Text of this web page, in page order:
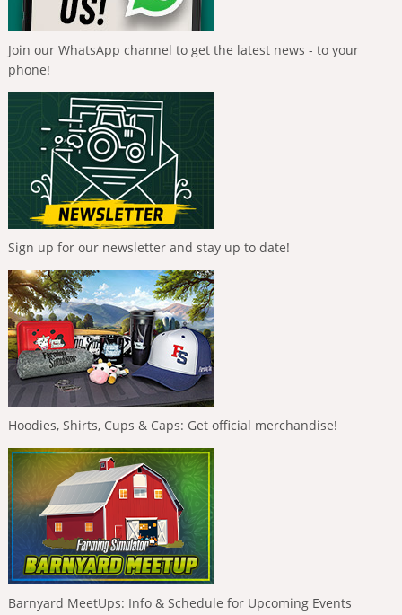
Join our WhatsApp channel to get the latest news - to your
phone!
Sign up for our newsletter and stay up to date!
Hoodies, Shirts, Cups & Caps: Get official merchandise!
Barnyard MeetUps: Info & Schedule for Upcoming Events